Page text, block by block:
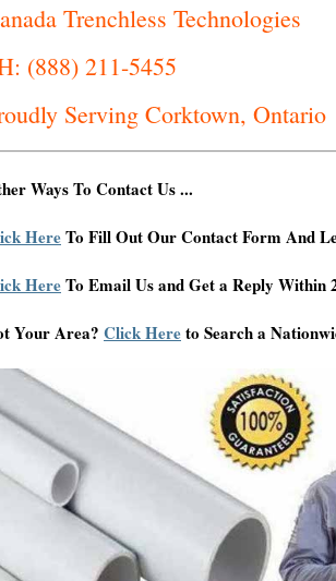
Trenchless Technologies
(888) 211-5455
Serving Corktown, Ontario
Ways To Contact Us ...
HereTo Fill Out Our Contact Form And
HereTo Email Us and Get a Reply Within
Your Area? Click Hereto Search a